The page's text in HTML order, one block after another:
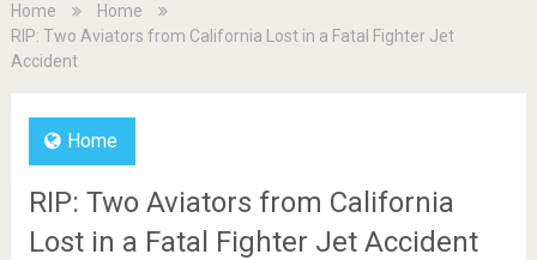
Home
Home
RIP: Two Aviators from California Lost in a Fatal Fighter Jet
Accident
Home
RIP: Two Aviators from California
Lost in a Fatal Fighter Jet Accident